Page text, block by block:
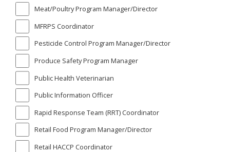
Meat/Poultry Program Manager/Director
MFRPS Coordinator
Pesticide Control Program Manager/Director
Produce Safety Program Manager
Public Health Veterinarian
Public Information Officer
Rapid Response Team (RRT) Coordinator
Retail Food Program Manager/Director
Retail HACCP Coordinator